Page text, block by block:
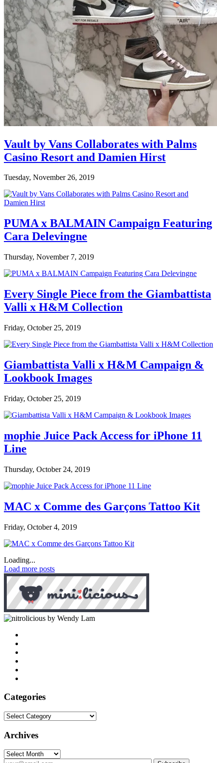
Vault by Vans Collaborates with Palms
Casino Resort and Damien Hirst
Tuesday, November 26, 2019
PUMA x BALMAIN Campaign Featuring
Cara Delevingne
Thursday, November 7, 2019
Every Single Piece from the Giambattista
Valli x H&M Collection
Friday, October 25, 2019
Giambattista Valli x H&M Campaign &
Lookbook Images
Friday, October 25, 2019
mophie Juice Pack Access for iPhone 11
Line
Thursday, October 24, 2019
MAC x Comme des Garçons Tattoo Kit
Friday, October 4, 2019
Loading...
Load more posts
by Wendy Lam
Categories
Categories
Archives
Archives